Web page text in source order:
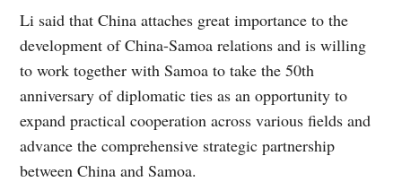
Li said that China attaches great importance to the
development of China-Samoa relations and is willing
to work together with Samoa to take the 50th
anniversary of diplomatic ties as an opportunity to
expand practical cooperation across various fields and
advance the comprehensive strategic partnership
between China and Samoa.